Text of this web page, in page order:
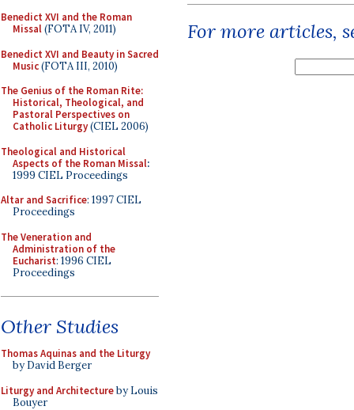
Benedict XVI and the Roman
Missal(FOTA IV, 2011)
Benedict XVI and Beauty in Sacred
Music(FOTA III, 2010)
The Genius of the Roman Rite:
Historical, Theological, and
Pastoral Perspectives on
Catholic Liturgy(CIEL 2006)
Theological and Historical
Aspects of the Roman Missal:
1999 CIEL Proceedings
Altar and Sacrifice: 1997 CIEL
Proceedings
The Veneration and
Administration of the
Eucharist: 1996 CIEL
Proceedings
Other Studies
Thomas Aquinas and the Liturgy
by David Berger
Liturgy and Architectureby Louis
Bouyer
For more articles,